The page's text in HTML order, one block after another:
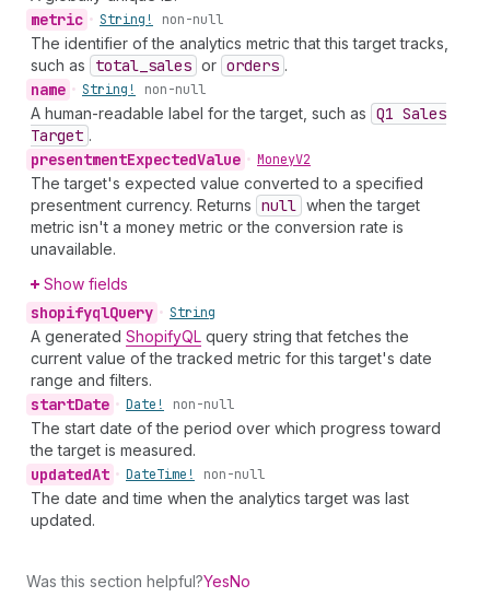
metric • String! non-null
The identifier of the analytics metric that this target tracks,
such as
total _sales or orders .
name • String! non-null
A human-readable label for the target, such as Q1 Sales
Target .
presentmentExpectedValue • MoneyV2
The target's expected value converted to a specified
presentment currency. Returns null when the target
metric isn't a money metric or the conversion rate is
unavailable.
Show fields
shopifyqlQuery • String
A generated ShopifyQL query string that fetches the
current value of the tracked metric for this target's date
range and filters.
startDate • Date! non-null
The start date of the period over which progress toward
the target is measured.
updatedAt • DateTime! non-null
The date and time when the analytics target was last
updated.
Was this section helpful?YesNo